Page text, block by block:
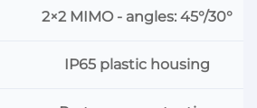
2×2 MIMO - angles: 45°/30°
IP65 plastic housing